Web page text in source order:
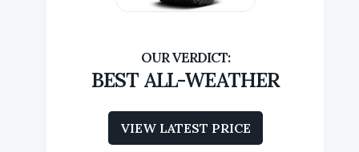
BEST ALL-WEATHER
VIEW LATEST PRICE